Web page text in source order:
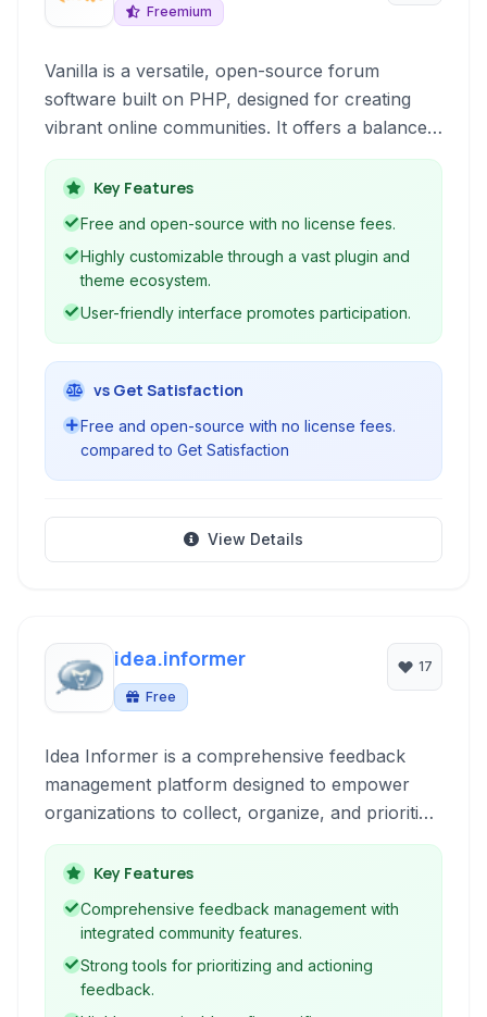
Freemium
Vanilla is a versatile, open-source forum
software built on PHP, designed for creating
vibrant online communities. It offers a balance
of ease of use and powerful customization
options.Key Features
Free and open-source with no license fees.
Highly customizable through a vast plugin and
theme ecosystem.
User-friendly interface promotes participation.
vs Get Satisfaction
Free and open-source with no license fees.
compared to Get Satisfaction
View Details
idea.informer
Free
17
Idea Informer is a comprehensive feedback
management platform designed to empower
organizations to collect, organize, and prioritize
user ideas and suggestions. It serves as a
central hub for fostering community
engagement and driving product development
based on valuable insights.
Key Features
Comprehensive feedback management with
integrated community features.
Strong tools for prioritizing and actioning
feedback.